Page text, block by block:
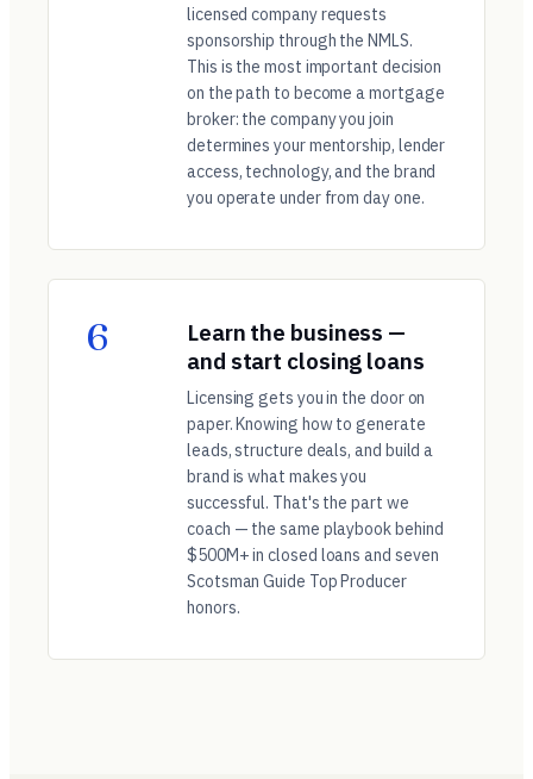
licensed company requests
sponsorship through the NMLS.
This is the most important decision
on the path to become a mortgage
broker: the company you join
determines your mentorship, lender
access, technology, and the brand
you operate under from day one.
6
Learn the business —
and start closing loans
Licensing gets you in the door on
paper. Knowing how to generate
leads, structure deals, and build a
brand is what makes you
successful. That's the part we
coach — the same playbook behind
$500M+ in closed loans and seven
Scotsman Guide Top Producer
honors.